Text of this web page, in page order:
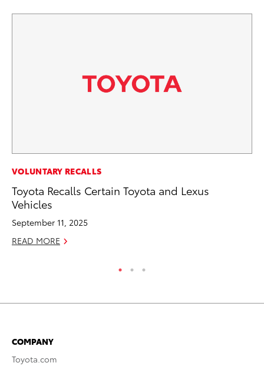
VOLUNTARY RECALLS
Toyota Recalls Certain Toyota and Lexus
Vehicles
September 11, 2025
READ MORE
COMPANY
Toyota.com